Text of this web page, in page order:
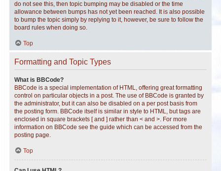
do not see this, then topic bumping may be disabled or the time
allowance between bumps has not yet been reached. It is also possible
to bump the topic simply by replying to it, however, be sure to follow the
board rules when doing so.
Top
Formatting and Topic Types
What is BBCode?
BBCode is a special implementation of HTML, offering great formatting
control on particular objects in a post. The use of BBCode is granted by
the administrator, but it can also be disabled on a per post basis from
the posting form. BBCode itself is similar in style to HTML, but tags are
enclosed in square brackets [ and ] rather than < and >. For more
information on BBCode see the guide which can be accessed from the
posting page.
Top